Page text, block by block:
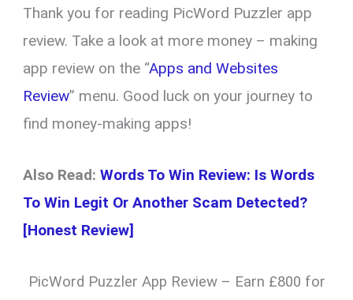
Thank you for reading PicWord Puzzler app
review. Take a look at more money – making
app review on the “Apps and Websites
Review” menu. Good luck on your journey to
find money-making apps!
Also Read:Words To Win Review: Is Words
To Win Legit Or Another Scam Detected?
[Honest Review]
PicWord Puzzler App Review – Earn £800 for